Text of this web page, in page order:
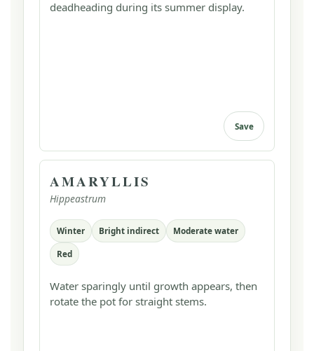
deadheading during its summer display.
Save
AMARYLLIS
Hippeastrum
Winter Bright indirect Moderate water
Red
Water sparingly until growth appears, then
rotate the pot for straight stems.